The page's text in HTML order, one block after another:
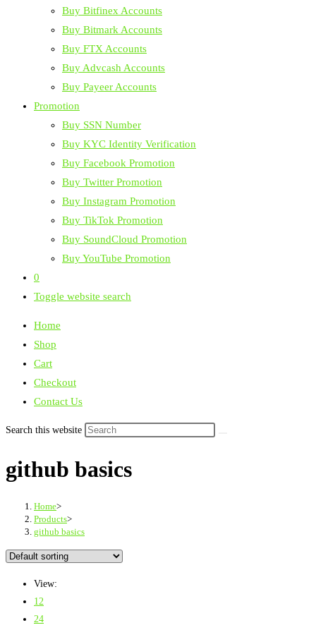
Buy Bitfinex Accounts
Buy Bitmark Accounts
Buy FTX Accounts
Buy Advcash Accounts
Buy Payeer Accounts
Promotion
Buy SSN Number
Buy KYC Identity Verification
Buy Facebook Promotion
Buy Twitter Promotion
Buy Instagram Promotion
Buy TikTok Promotion
Buy SoundCloud Promotion
Buy YouTube Promotion
0
Toggle website search
Home
Shop
Cart
Checkout
Contact Us
Search this website
github basics
Home>
Products>
github basics
View:
12
24